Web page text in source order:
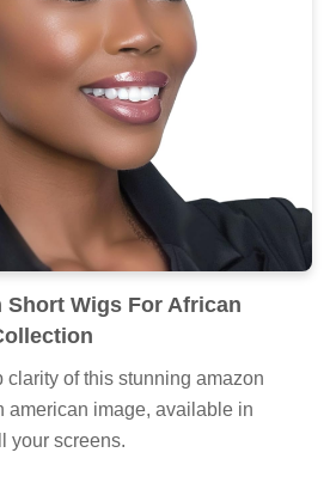
Short Wigs For African
clarity of this stunning amazon
american image, available in
your screens.